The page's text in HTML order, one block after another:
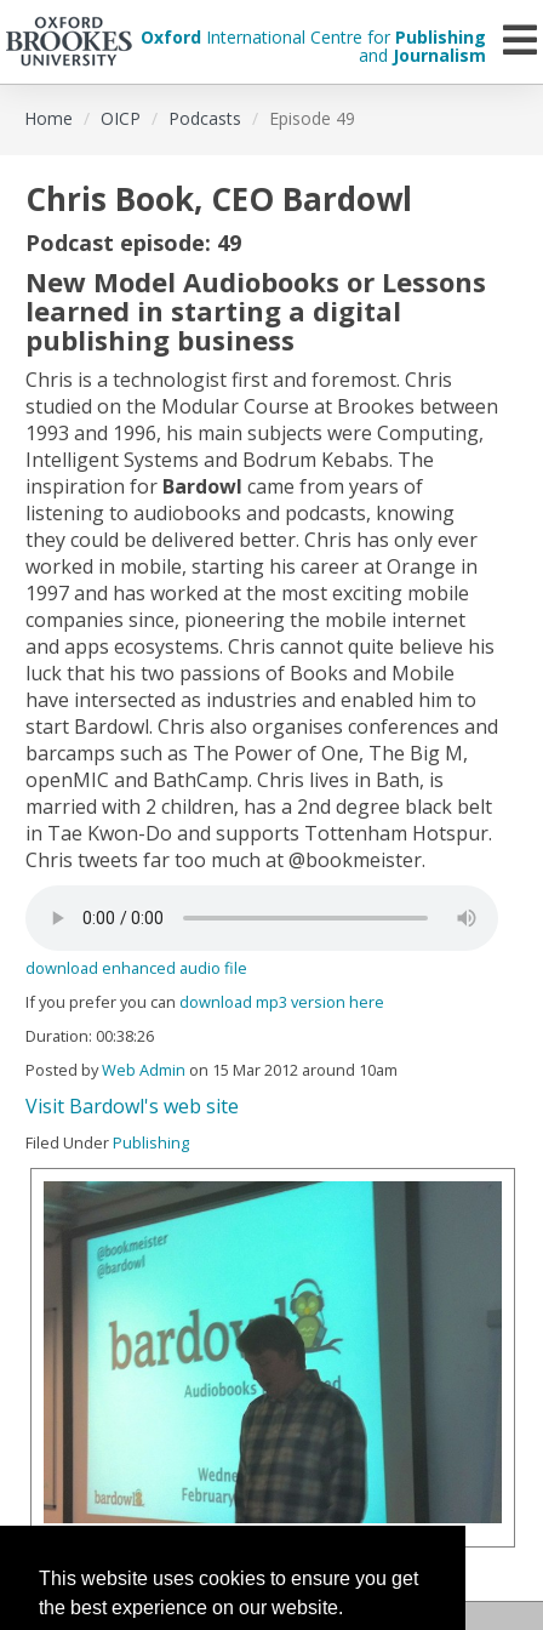
This website uses cookies to ensure you get
the best experience on our website.
Oxford International Centre for Publishing
and Journalism
Home OICP Podcasts Episode 49
Chris Book, CEO Bardowl
Podcast episode: 49
New Model Audiobooks or Lessons
learned in starting a digital
publishing business
Chris is a technologist first and foremost. Chris
studied on the Modular Course at Brookes between
1993 and 1996, his main subjects were Computing,
Intelligent Systems and Bodrum Kebabs. The
inspiration for Bardowl came from years of
listening to audiobooks and podcasts, knowing
they could be delivered better. Chris has only ever
worked in mobile, starting his career at Orange in
1997 and has worked at the most exciting mobile
companies since, pioneering the mobile internet
and apps ecosystems. Chris cannot quite believe his
luck that his two passions of Books and Mobile
have intersected as industries and enabled him to
start Bardowl. Chris also organises conferences and
barcamps such as The Power of One, The Big M,
openMIC and BathCamp. Chris lives in Bath, is
married with 2 children, has a 2nd degree black belt
in Tae Kwon-Do and supports Tottenham Hotspur.
Chris tweets far too much at @bookmeister.
download enhanced audio file
If you prefer you can download mp3 version here
Duration: 00:38:26
Posted byWeb Admin on 15 Mar 2012 around 10am
Visit Bardowl's web site
Filed UnderPublishing